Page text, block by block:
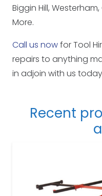
Biggin Hill,
More.
Call us nowfor Tool
repairs to anything
in adjoin with us
Recent